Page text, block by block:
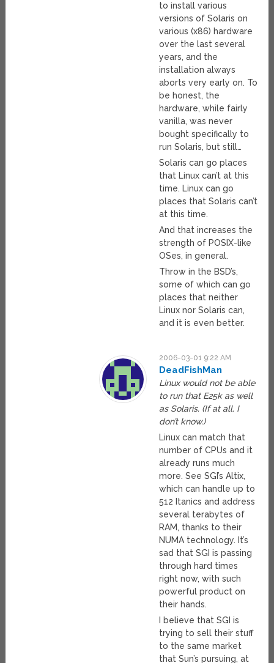
to install various
versions of Solaris on
various (x86) hardware
over the last several
years, and the
installation always
aborts very early on. To
be honest, the
hardware, while fairly
vanilla, was never
bought specifically to
run Solaris, but still…
Solaris can go places
that Linux can’t at this
time. Linux can go
places that Solaris can’t
at this time.
And that increases the
strength of POSIX-like
OSes, in general.
Throw in the BSD’s,
some of which can go
places that neither
Linux nor Solaris can,
and it is even better.
2006-03-01 9:22 AM
DeadFishMan
Linux would not be able
to run that E25k as well
as Solaris. (If at all. I
don’t know.)
Linux can match that
number of CPUs and it
already runs much
more. See SGI’s Altix,
which can handle up to
512 Itanics and address
several terabytes of
RAM, thanks to their
NUMA technology. It’s
sad that SGI is passing
through hard times
right now, with such
powerful product on
their hands.
I believe that SGI is
trying to sell their stuff
to the same market
that Sun’s pursuing, at